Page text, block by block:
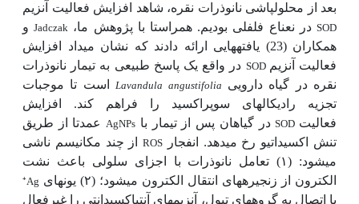
بعد از محلول­پاشی نانوذرات نقره، شاهد افزایش فعالیت آنزیم
SODدر نعناع فلفلی بودیم. همراستا با پژوهش ما، Jadczakو
همکاران (23) یافته­هایی ارائه دادند که نشان می­داد افزایش
فعالیت آنزیم SOD در واقع یک پاسخ طبیعی به تیمار نانوذرات
نقره در گیاه دارویی Lavandula angustifolia است تا موجبات
تجزیه رادیکال­های سوپراکسید را فراهم کند. افزایش
فعالیت SOD در گیاهان پس از تیمار با AgNPs عمدتا از طریق
تنش اکسیداتیو رخ می­دهد. انفجار
ROSاز چند مکانیسم ناشی
می­شود: (۱) تعامل نانوذرات با اجزای سلولی باعث نشت
الکترون از زنجیره­های انتقال الکترون می­شود؛ (۲) یون­های
Ag
⁺
با اتصال به گروه­های تیول، آنزیمهای آنتی­اکسیدانتی را غیرفعال